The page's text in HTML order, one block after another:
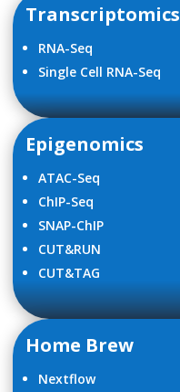
Transcriptomics
RNA-Seq
Single Cell RNA-Seq
Epigenomics
ATAC-Seq
ChIP-Seq
SNAP-ChIP
CUT&RUN
CUT&TAG
Home Brew
Nextflow